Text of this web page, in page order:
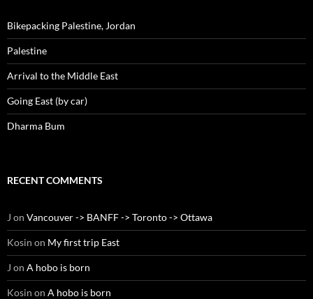
Bikepacking Palestine, Jordan
Palestine
Arrival to the Middle East
Going East (by car)
Dharma Bum
RECENT COMMENTS
J on Vancouver -> BANFF -> Toronto -> Ottawa
Kosin on My first trip East
J on A hobo is born
Kosin on A hobo is born